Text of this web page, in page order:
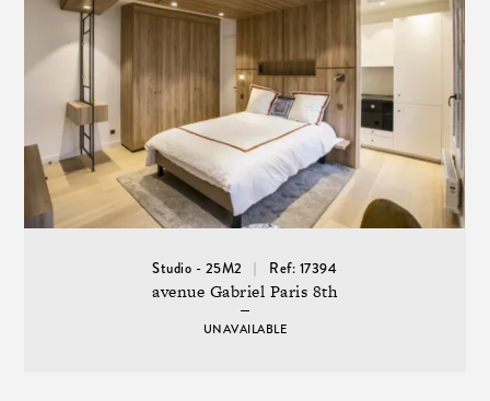
Studio - 25M2 Ref: 17394
avenue Gabriel Paris 8th
UNAVAILABLE